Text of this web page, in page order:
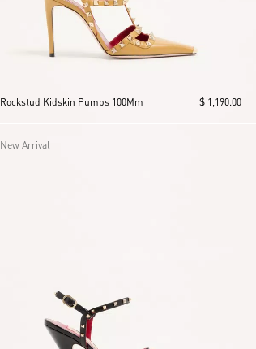
Rockstud Kidskin Pumps 100Mm $ 1,190.00
New Arrival